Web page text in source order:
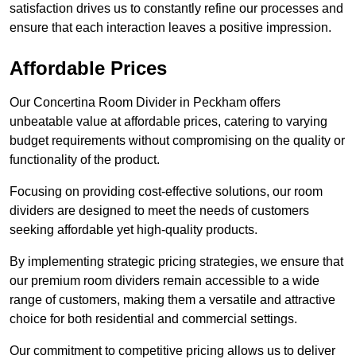
satisfaction drives us to constantly refine our processes and
ensure that each interaction leaves a positive impression.
Affordable Prices
Our Concertina Room Divider in Peckham offers
unbeatable value at affordable prices, catering to varying
budget requirements without compromising on the quality or
functionality of the product.
Focusing on providing cost-effective solutions, our room
dividers are designed to meet the needs of customers
seeking affordable yet high-quality products.
By implementing strategic pricing strategies, we ensure that
our premium room dividers remain accessible to a wide
range of customers, making them a versatile and attractive
choice for both residential and commercial settings.
Our commitment to competitive pricing allows us to deliver